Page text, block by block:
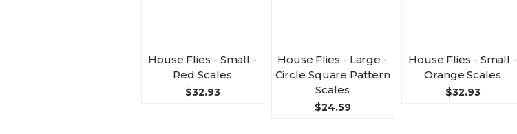
House Flies - Small -
Red Scales
$32.93
House Flies - Large -
Circle Square Pattern
Scales
$24.59
House Flies - Small -
Orange Scales
$32.93